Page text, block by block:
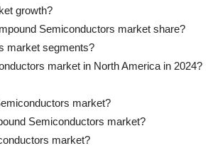
growth?
Semiconductors market share?
market segments?
market in North America in 2024?
market?
Semiconductors market?
market?